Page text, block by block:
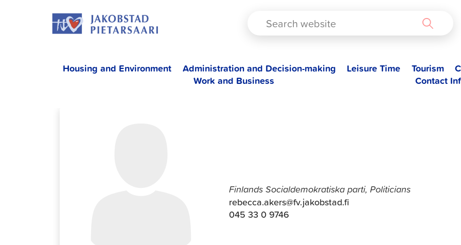
Housing and Environment Administration and Decision-making Leisure Time Tourism
Work and Business
Contact
Finlands Socialdemokratiska parti, Politicians
rebecca.akers@fv.jakobstad.fi
045 33 0 9746